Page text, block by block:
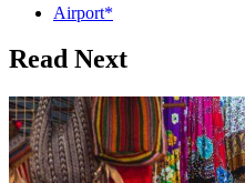
Airport*
Read Next